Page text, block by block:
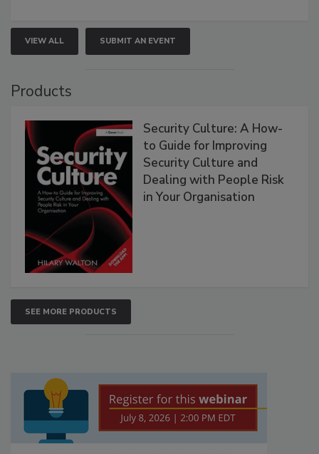
VIEW ALL SUBMIT AN EVENT
Products
Security Culture: A How-
to Guide for Improving
Security Culture and
Dealing with People Risk
in Your Organisation
SEE MORE PRODUCTS